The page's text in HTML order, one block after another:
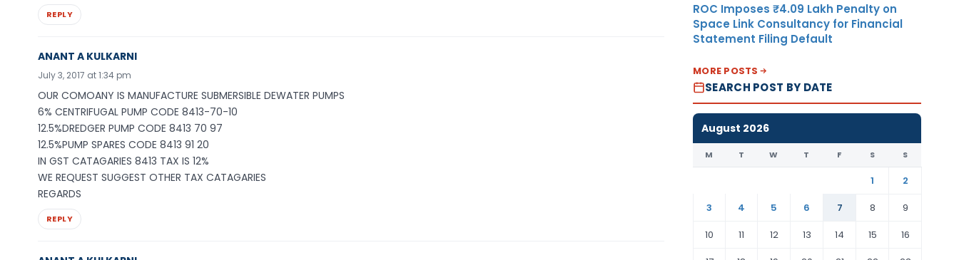
REPLY
ANANT A KULKARNI
July 3, 2017 at 1:34 pm
OUR COMOANY IS MANUFACTURE SUBMERSIBLE DEWATER PUMPS
6% CENTRIFUGAL PUMP CODE 8413-70-10
12.5%DREDGER PUMP CODE 8413 70 97
12.5%PUMP SPARES CODE 8413 91 20
IN GST CATAGARIES 8413 TAX IS 12%
WE REQUEST SUGGEST OTHER TAX CATAGARIES
REGARDS
REPLY
ROC Imposes ₹4.09 Lakh Penalty on
Space Link Consultancy for Financial
Statement Filing Default
MORE POSTS
SEARCH POST BY DATE
August 2026
M T W T F S S
1
2
3
4 5 6 7 8
9
10
11 12 13 14 15
16